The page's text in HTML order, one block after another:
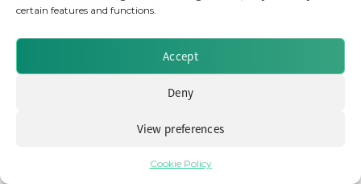
certain features and functions.
Accept
Deny
View preferences
Cookie Policy
Registered in the United Kingdom. Company No. 07115727